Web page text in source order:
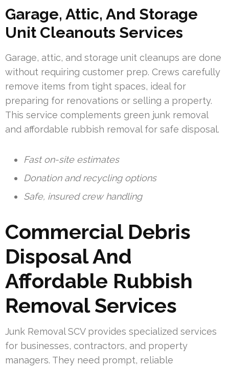
Garage, Attic, And Storage
Unit Cleanouts Services
Garage, attic, and storage unit cleanups are done
without requiring customer prep. Crews carefully
remove items from tight spaces, ideal for
preparing for renovations or selling a property.
This service complements green junk removal
and affordable rubbish removal for safe disposal.
Fast on-site estimates
Donation and recycling options
Safe, insured crew handling
Commercial Debris
Disposal And
Affordable Rubbish
Removal Services
Junk Removal SCV provides specialized services
for businesses, contractors, and property
managers. They need prompt, reliable